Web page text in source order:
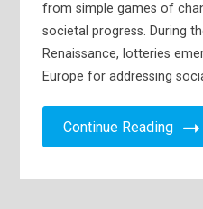
from simple games of
societal progress. During
Renaissance, lotteries
Europe for addressing
Continue Reading